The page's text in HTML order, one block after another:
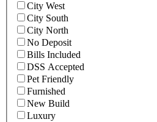
City West
City South
City North
No Deposit
Bills Included
DSS Accepted
Pet Friendly
Furnished
New Build
Luxury